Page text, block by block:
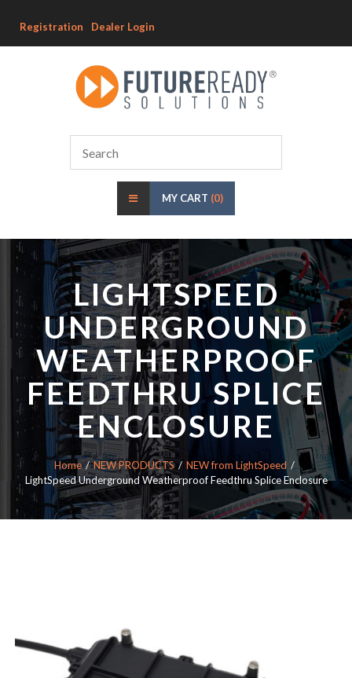
Registration Dealer Login
MY CART (0)
LIGHTSPEED
UNDERGROUND
WEATHERPROOF
FEEDTHRU SPLICE
ENCLOSURE
Home NEW PRODUCTS
NEW from LightSpeed
LightSpeed Underground Weatherproof Feedthru Splice Enclosure